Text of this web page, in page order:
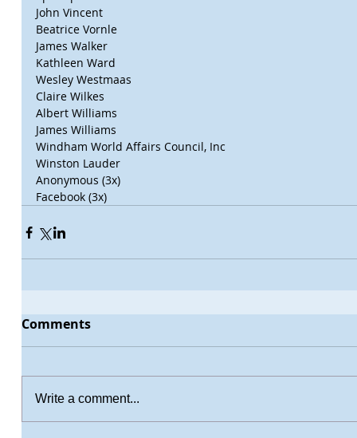
John Vincent
Beatrice Vornle
James Walker
Kathleen Ward
Wesley Westmaas
Claire Wilkes
Albert Williams
James Williams
Windham World Affairs Council, Inc
Winston Lauder
Anonymous (3x)
Facebook (3x)
Comments
Write a comment...